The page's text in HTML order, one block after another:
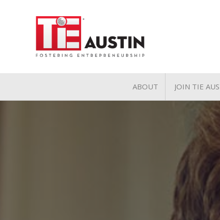
ABOUT
TiE Regions &
JOIN TIE
Join TIE
General
Charter
Associate
Student
Volunteer